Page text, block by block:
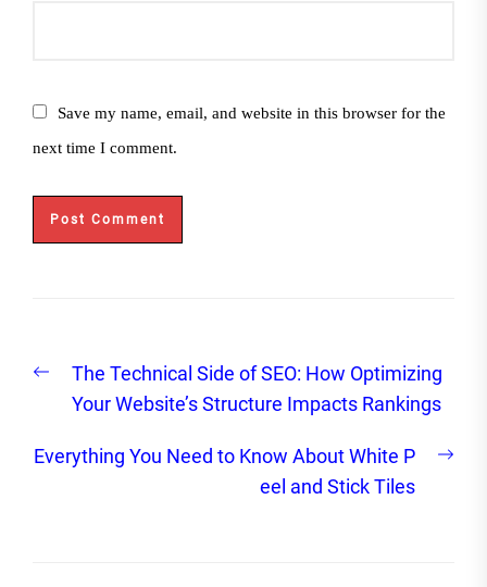
Save my name, email, and website in this browser for the
next time I comment.
navigation
Previous
post:
The Technical Side of SEO: How Optimizing
Your Website’s Structure Impacts Rankings
Everything You Need to Know About White P
eel and Stick Tiles